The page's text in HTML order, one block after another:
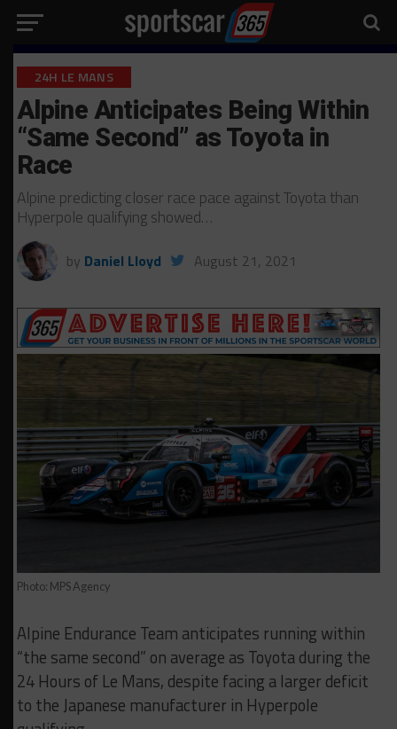
24H LE MANS
Alpine Anticipates Being Within
“Same Second” as Toyota in
Race
Alpine predicting closer race pace against Toyota than
Hyperpole qualifying showed…
by Daniel Lloyd August 21, 2021
Photo: MPS Agency
Alpine Endurance Team anticipates running within
“the same second” on average as Toyota during the
24 Hours of Le Mans, despite facing a larger deficit
to the Japanese manufacturer in Hyperpole